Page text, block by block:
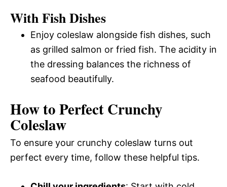
With Fish Dishes
Enjoy coleslaw alongside fish dishes, such
as grilled salmon or fried fish. The acidity in
the dressing balances the richness of
seafood beautifully.
How to Perfect Crunchy
Coleslaw
To ensure your crunchy coleslaw turns out
perfect every time, follow these helpful tips.